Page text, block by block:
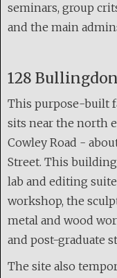
seminars, group
and the main
128
This purpose-built
sits near the north
Cowley Road -
Street. This
lab and editing
workshop, the
metal and wood
and post-graduate
The site also